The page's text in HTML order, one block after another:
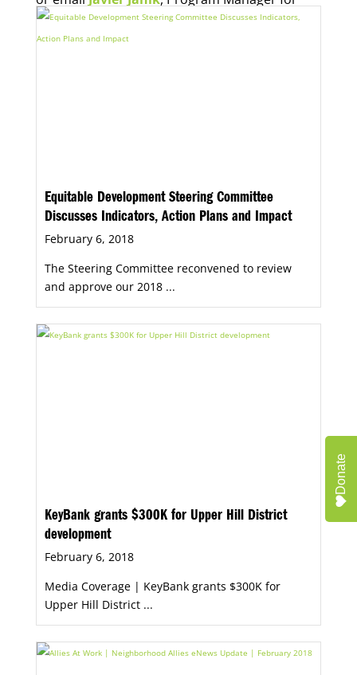
Economic Opportunity, for more information.
Equitable Development Steering Committee
Discusses Indicators, Action Plans and Impact
February 6, 2018
The Steering Committee reconvened to review
and approve our 2018 ...
KeyBank grants $300K for Upper Hill District
development
February 6, 2018
Media Coverage | KeyBank grants $300K for
Upper Hill District ...
Donate